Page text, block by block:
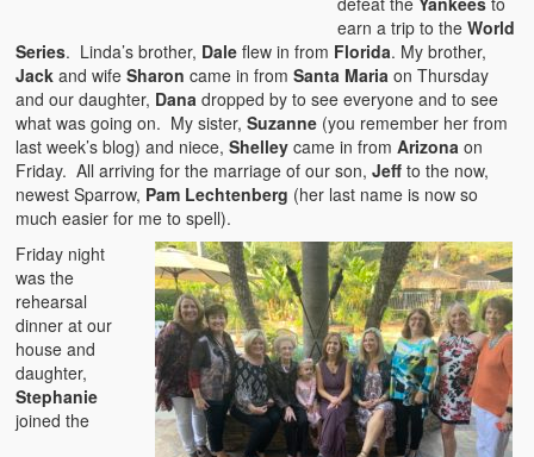
earn a trip to theWorld
Series. Linda’s brother, Dale flew in from Florida. My brother,
Jack and wifeSharon came in fromSanta Maria on Thursday
and our daughter, Dana dropped by to see everyone and to see
what was going on. My sister,Suzanne (you remember her from
last week’s blog) and niece,Shelley came in fromArizona on
Friday. All arriving for the marriage of our son,Jeff to the now,
newest Sparrow, Pam Lechtenberg (her last name is now so
much easier for me to spell).
Friday night
was the
rehearsal
dinner at our
house and
daughter,
Stephanie
joined the